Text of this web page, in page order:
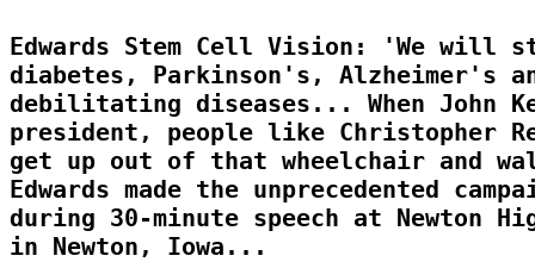
Edwards Stem Cell Vision: 'We will
diabetes, Parkinson's, Alzheimer's
debilitating diseases... When John
president, people like Christopher
get up out of that wheelchair and
Edwards made the unprecedented
during 30-minute speech at Newton
in Newton, Iowa...